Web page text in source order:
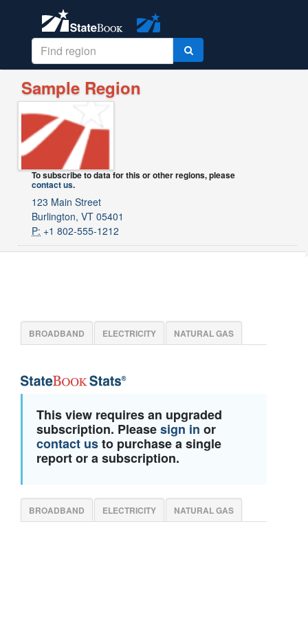
Sample Region
To subscribe to data for this or other regions, please
contact us.
123 Main Street
Burlington, VT 05401
P: +1 802-555-1212
BROADBAND ELECTRICITY NATURAL GAS
This view requires an upgraded
subscription. Pleasesign in or
contact usto purchase a single
report or a subscription.
BROADBAND ELECTRICITY NATURAL GAS